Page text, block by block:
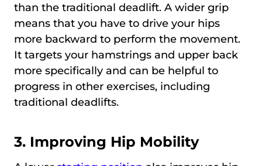
than the traditional deadlift. A wider grip
means that you have to drive your hips
more backward to perform the movement.
It targets your hamstrings and upper back
more specifically and can be helpful to
progress in other exercises, including
traditional deadlifts.
3. Improving Hip Mobility